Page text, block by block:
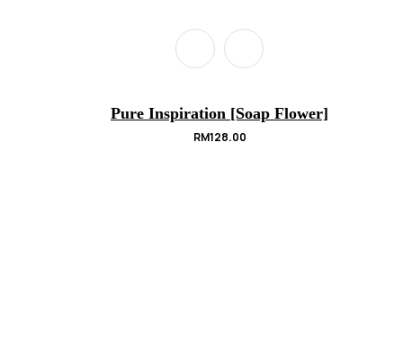
Pure Inspiration [Soap Flower]
RM128.00